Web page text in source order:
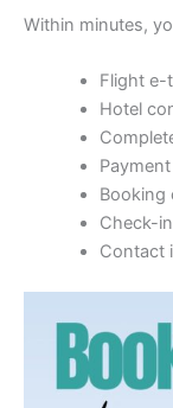
Within minutes,
Flight e-
Hotel
Booking
Check-
Contact